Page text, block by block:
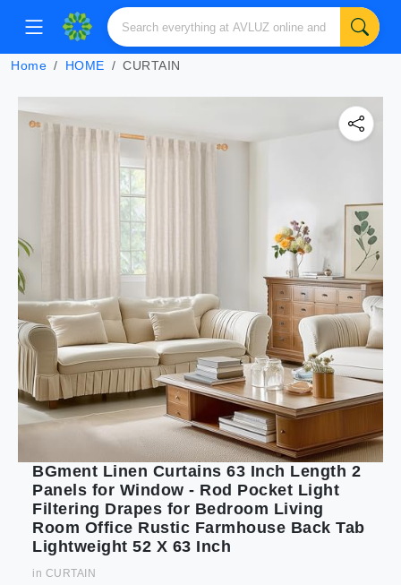
Home HOME CURTAIN
BGment Linen Curtains 63 Inch Length 2
Panels for Window - Rod Pocket Light
Filtering Drapes for Bedroom Living
Room Office Rustic Farmhouse Back Tab
Lightweight 52 X 63 Inch
in CURTAIN